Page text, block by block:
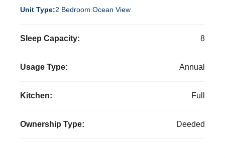
Unit Type:2 Bedroom Ocean View
Sleep Capacity: 8
Usage Type: Annual
Kitchen: Full
Ownership Type: Deeded